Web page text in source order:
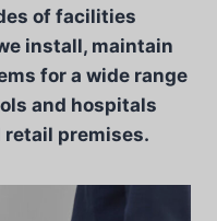
of facilities
install, maintain
for a wide range
and hospitals
premises.